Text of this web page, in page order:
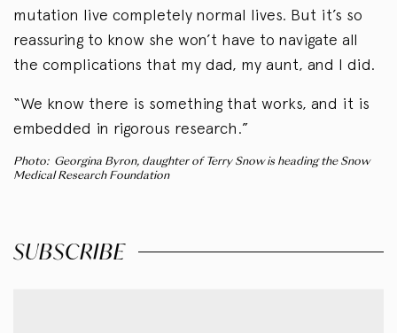
mutation live completely normal lives. But it’s so
reassuring to know she won’t have to navigate all
the complications that my dad, my aunt, and I did.
“We know there is something that works, and it is
embedded in rigorous research.”
Photo: Georgina Byron, daughter of Terry Snow is heading the Snow
Medical Research Foundation
SUBSCRIBE